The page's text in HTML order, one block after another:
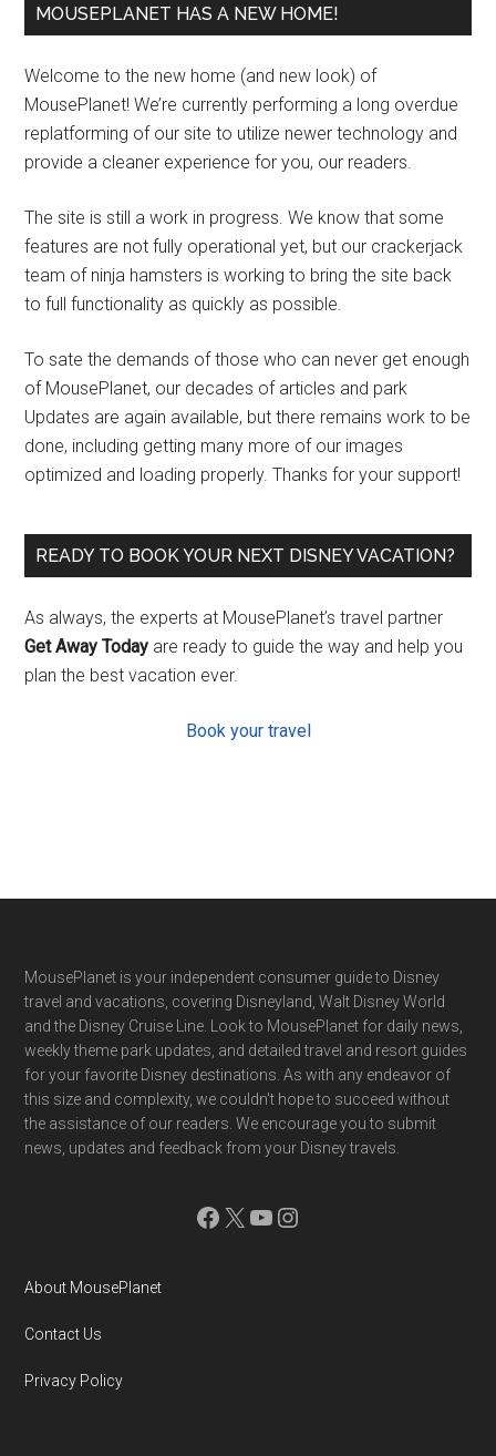
MOUSEPLANET HAS A NEW HOME!
Welcome to the new home (and new look) of
MousePlanet! We’re currently performing a long overdue
replatforming of our site to utilize newer technology and
provide a cleaner experience for you, our readers.
The site is still a work in progress. We know that some
features are not fully operational yet, but our crackerjack
team of ninja hamsters is working to bring the site back
to full functionality as quickly as possible.
To sate the demands of those who can never get enough
of MousePlanet, our decades of articles and park
Updates are again available, but there remains work to be
done, including getting many more of our images
optimized and loading properly. Thanks for your support!
READY TO BOOK YOUR NEXT DISNEY VACATION?
As always, the experts at MousePlanet’s travel partner
Get Away Today are ready to guide the way and help you
plan the best vacation ever.
Book your travel
Footer
MousePlanet is your independent consumer guide to Disney
travel and vacations, covering Disneyland, Walt Disney World
and the Disney Cruise Line. Look to MousePlanet for daily news,
weekly theme park updates, and detailed travel and resort guides
for your favorite Disney destinations. As with any endeavor of
this size and complexity, we couldn't hope to succeed without
the assistance of our readers. We encourage you to submit
news, updates and feedback from your Disney travels.
Facebook
X YouTube
Instagram
About MousePlanet
Contact Us
Privacy Policy